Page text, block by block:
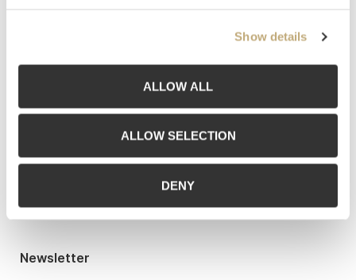
Show details
ALLOW ALL
ALLOW SELECTION
DENY
Email:post@gwpa.no
Opening hours
Hans Richard Elgheim 920 42 306,
hansrichard.elgheim@gwpa.no
Maria Høymaria.hoy@gwpa.no
Newsletter